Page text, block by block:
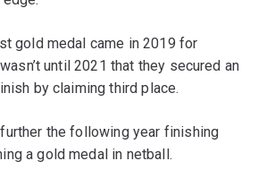
gold medal came in 2019 for
until 2021 that they secured an
by claiming third place.
the following year finishing
a gold medal in netball.